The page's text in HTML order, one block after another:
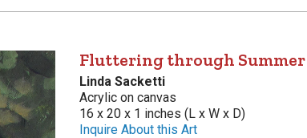
Fluttering through Summer
Linda Sacketti
Acrylic on canvas
16 x 20 x 1 inches (L x W x D)
Inquire About this Art